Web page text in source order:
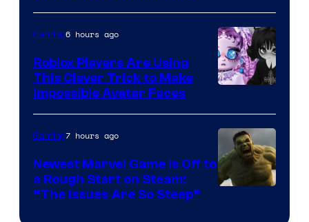
Gaming6 hours ago
Roblox Players Are Using
This Clever Trick to Make
Impossible Avatar Faces
Gaming7 hours ago
Newest Marvel Game Is Off to
a Rough Start on Steam:
“The Issues Are So Steep”